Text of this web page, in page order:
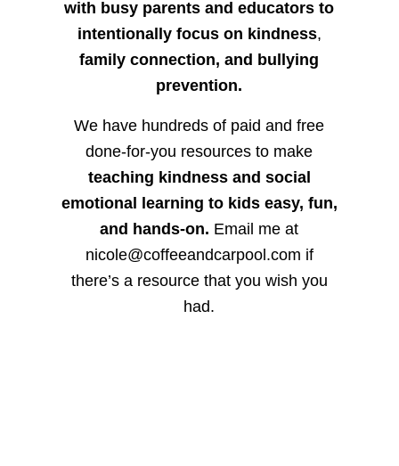
with busy parents and educators to
intentionally focus on kindness,
family connection, and bullying
prevention.
We have hundreds of paid and free
done-for-you resources to make
teaching kindness and social
emotional learning to kids easy, fun,
and hands-on. Email me at
nicole@coffeeandcarpool.com if
there’s a resource that you wish you
had.